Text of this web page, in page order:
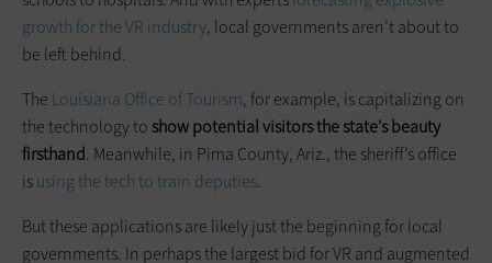
growth for the VR industry, local governments aren’t about to
be left behind.
The Louisiana Office of Tourism, for example, is capitalizing on
the technology toshow potential visitors the state’s beauty
firsthand. Meanwhile, in Pima County, Ariz., the sheriff’s office
isusing the tech to train deputies.
But these applications are likely just the beginning for local
governments. In perhaps the largest bid for VR and augmented